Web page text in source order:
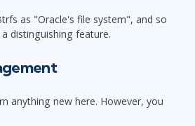
as "Oracle's file system", and so
distinguishing feature.
anything new here. However, you